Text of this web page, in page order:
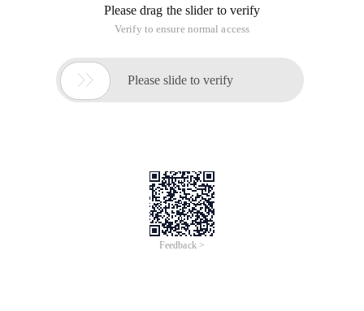
can refer to the following
by multiple style rules), inheritance (descendant elements
inherit some of the styles and attributes of the predecessor
Element) and precedence (due to the CSS's superposition and
From the above, the more specific the selector specifies, the
Here, let's summarize the CSS selector: